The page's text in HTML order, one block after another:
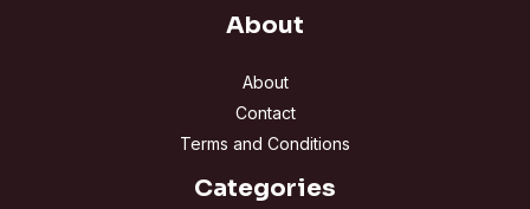
About
About
Contact
Terms and Conditions
Categories